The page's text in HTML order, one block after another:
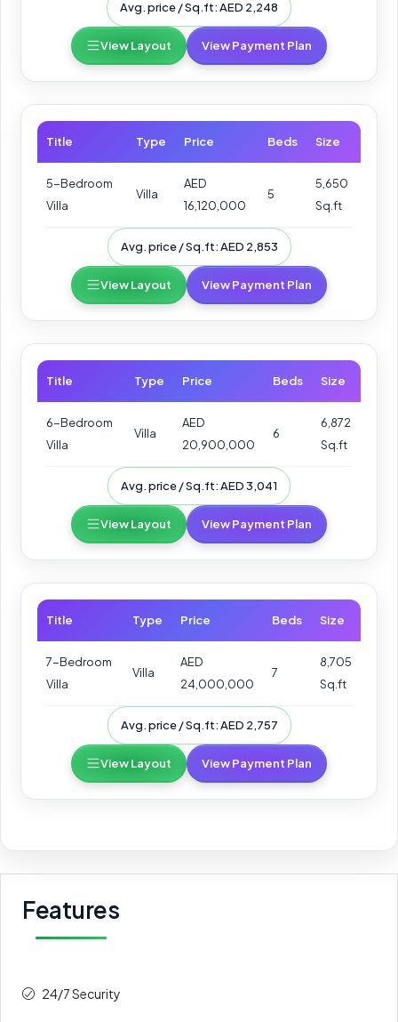
Avg. price / Sq.ft: AED 2,248
View Layout View Payment Plan
Title Type Price Beds Size
5-Bedroom
Villa
Villa
AED
16,120,000
5
5,650
Sq.ft
Avg. price / Sq.ft: AED 2,853
View Layout View Payment Plan
Title Type Price Beds Size
6-Bedroom
Villa
Villa
AED
20,900,000
6
6,872
Sq.ft
Avg. price / Sq.ft: AED 3,041
View Layout View Payment Plan
Title Type Price Beds Size
7-Bedroom
Villa
Villa
AED
24,000,000
7
8,705
Sq.ft
Avg. price / Sq.ft: AED 2,757
View Layout View Payment Plan
Features
24/7 Security